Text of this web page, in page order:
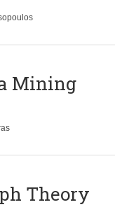
Mining
Theory